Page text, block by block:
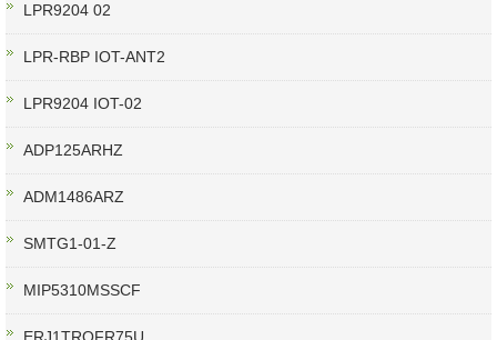
LPR9204 02
LPR-RBP IOT-ANT2
LPR9204 IOT-02
ADP125ARHZ
ADM1486ARZ
SMTG1-01-Z
MIP5310MSSCF